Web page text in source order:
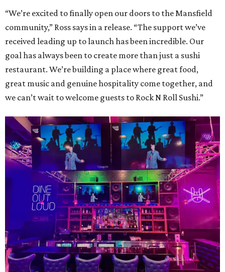
“We’re excited to finally open our doors to the Mansfield
community,” Ross says in a release. “The support we’ve
received leading up to launch has been incredible. Our
goal has always been to create more than just a sushi
restaurant. We’re building a place where great food,
great music and genuine hospitality come together, and
we can’t wait to welcome guests to Rock N Roll Sushi.”